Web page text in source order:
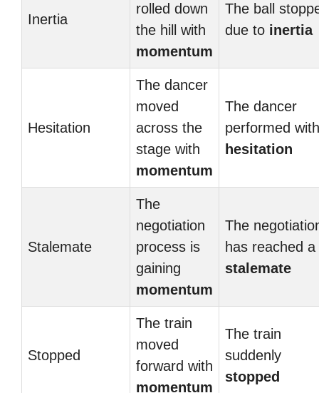
Inertia
rolled down
the hill with
momentum
The ball
due to inertia
Hesitation
The dancer
moved
across the
stage with
momentum
The dancer
performed with
hesitation
Stalemate
The
negotiation
process is
gaining
momentum
The
has reached a
stalemate
Stopped
The train
moved
forward with
momentum
The train
suddenly
stopped